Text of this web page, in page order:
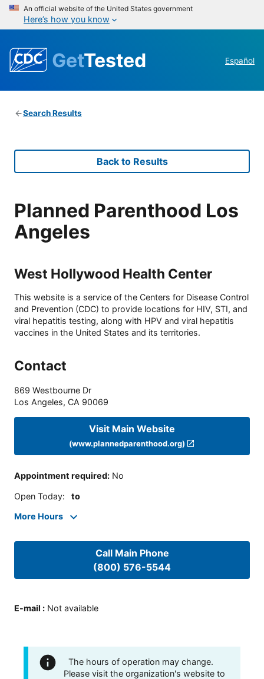
An official website of the United States government
Here’s how you know
GetTested Español
Search Results
Back to Results
Planned Parenthood Los
Angeles
West Hollywood Health Center
This website is a service of the Centers for Disease Control
and Prevention (CDC) to provide locations for HIV, STI, and
viral hepatitis testing, along with HPV and viral hepatitis
vaccines in the United States and its territories.
Contact
869 Westbourne Dr
Los Angeles, CA 90069
Visit Main Website
(www.plannedparenthood.org)
Appointment required: No
Open Today: to
More Hours
Call Main Phone
(800) 576-5544
E-mail : Not available
The hours of operation may change.
Please visit the organization's website to